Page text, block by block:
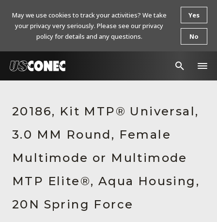
Products
Resources
About Us
Contact Us
Chinese Website 中文网站
20186, Kit MTP® Universal,
3.0 MM Round, Female
Multimode or Multimode
MTP Elite®, Aqua Housing,
20N Spring Force
May we use cookies to track your activities? We take
your privacy very seriously. Please see our privacy
policy for details and any questions.
Yes
No